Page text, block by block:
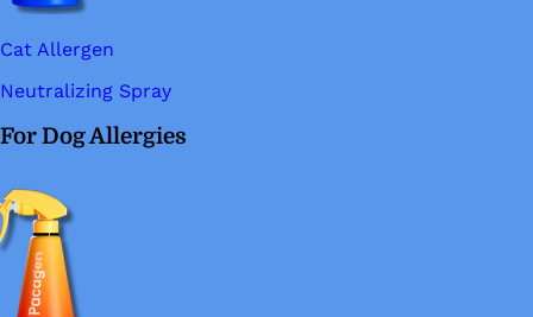
Cat Allergen
Neutralizing Spray
For Dog Allergies